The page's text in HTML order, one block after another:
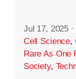
Jul 17, 2025 ·
Cell Science,
Rare As One
Society,